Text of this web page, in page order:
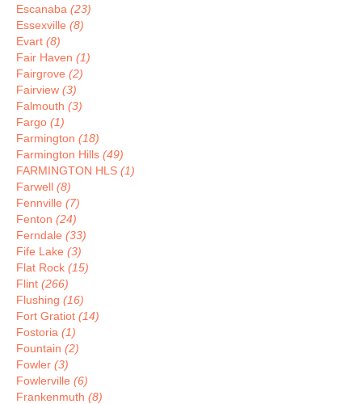
Escanaba (23)
Essexville (8)
Evart (8)
Fair Haven (1)
Fairgrove (2)
Fairview (3)
Falmouth (3)
Fargo (1)
Farmington (18)
Farmington Hills (49)
FARMINGTON HLS (1)
Farwell (8)
Fennville (7)
Fenton (24)
Ferndale (33)
Fife Lake (3)
Flat Rock (15)
Flint (266)
Flushing (16)
Fort Gratiot (14)
Fostoria (1)
Fountain (2)
Fowler (3)
Fowlerville (6)
Frankenmuth (8)